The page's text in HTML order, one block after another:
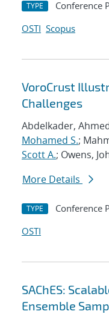
TYPE Conference
OSTI Scopus
VoroCrust
Challenges
Abdelkader,
Mohamed S.;
Scott A.; Owens,
More Details
TYPE Conference
OSTI
SAChES:
Ensemble